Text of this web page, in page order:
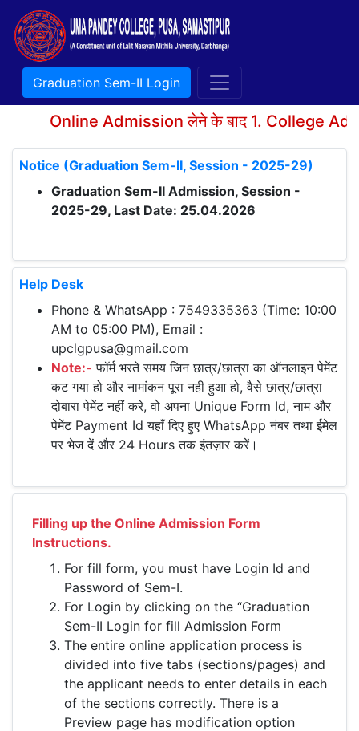
Graduation Sem-II Login
Online Admission लेने के बाद 1. College
Notice (Graduation Sem-II, Session - 2025-29)
Graduation Sem-II Admission, Session -
2025-29, Last Date: 25.04.2026
Help Desk
Phone & WhatsApp : 7549335363 (Time: 10:00
AM to 05:00 PM), Email :
upclgpusa@gmail.com
Note:- फॉर्म भरते समय जिन छात्र/छात्रा का ऑनलाइन पेमेंट
कट गया हो और नामांकन पूरा नही हुआ हो, वैसे छात्र/छात्रा
दोबारा पेमेंट नहीं करे, वो अपना Unique Form Id, नाम और
पेमेंट Payment Id यहाँ दिए हुए WhatsApp नंबर तथा ईमेल
पर भेज दें और 24 Hours तक इंतज़ार करें।
Filling up the Online Admission Form
Instructions.
For fill form, you must have Login Id and
Password of Sem-I.
For Login by clicking on the “Graduation
Sem-II Login for fill Admission Form
The entire online application process is
divided into five tabs (sections/pages) and
the applicant needs to enter details in each
of the sections correctly. There is a
Preview page has modification option